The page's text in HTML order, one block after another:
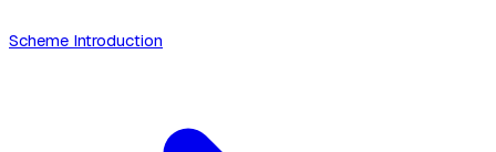
Scheme Introduction